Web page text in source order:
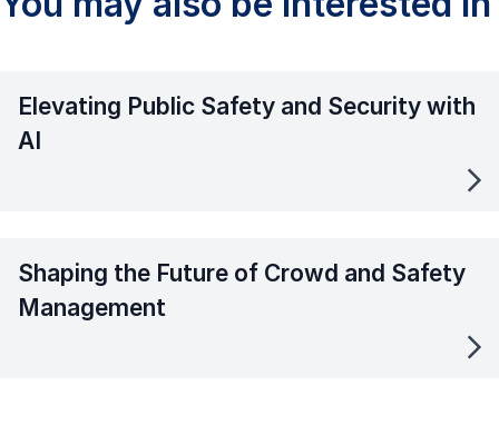
Elevating Public Safety and Security with
AI
Shaping the Future of Crowd and Safety
Management